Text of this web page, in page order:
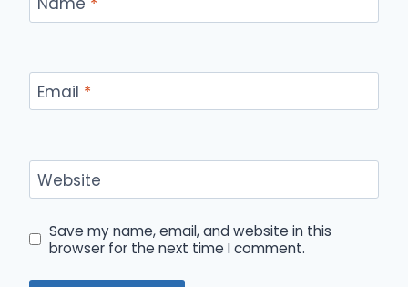
Email *
Website
Save my name, email, and website in this
browser for the next time I comment.